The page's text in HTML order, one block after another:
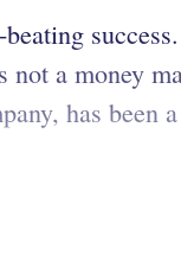
a money
has been